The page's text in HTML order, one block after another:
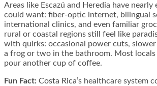
Areas like Escazú and Heredia have nearly
could want: fiber-optic internet, bilingual
international clinics, and even familiar
rural or coastal regions still feel like
with quirks: occasional power cuts, slower
a frog or two in the bathroom. Most locals
pour another cup of coffee.
Fun Fact: Costa Rica’s healthcare system